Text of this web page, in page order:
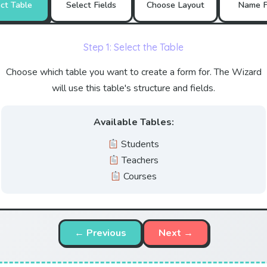
Table Select Fields Choose Layout Name
Step 1: Select the Table
Choose which table you want to create a form for. The Wizard
will use this table's structure and fields.
Available Tables:
Students
Teachers
Courses
← Previous Next →